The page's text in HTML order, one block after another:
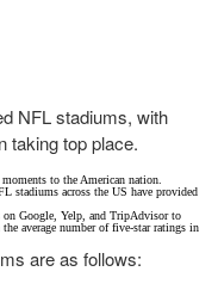
NFL stadiums, with
taking top place.
to the American nation.
stadiums across the US have provided
on Google, Yelp, and TripAdvisor to
average number of five-star ratings in
are as follows: